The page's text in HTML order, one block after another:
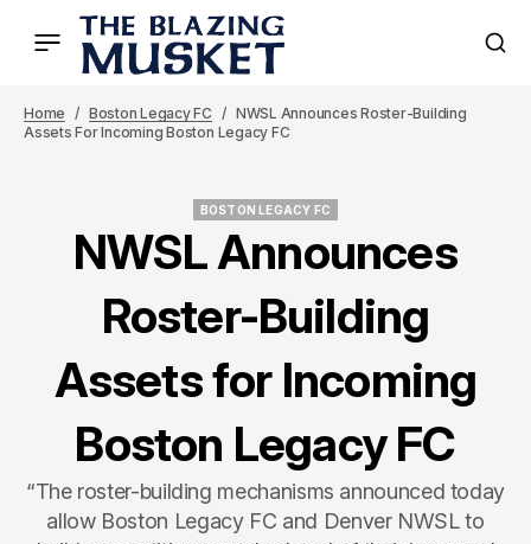
Home Boston Legacy FC
NWSL Announces Roster-Building
Assets For Incoming Boston Legacy FC
BOSTON LEGACY FC
NWSL Announces
Roster-Building
Assets for Incoming
Boston Legacy FC
“The roster-building mechanisms announced today
allow Boston Legacy FC and Denver NWSL to